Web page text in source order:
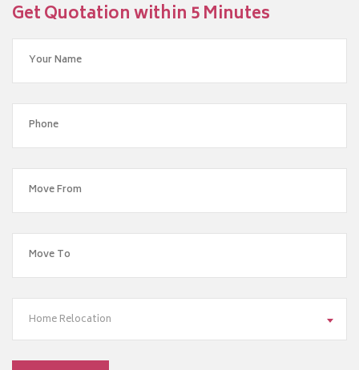
Get Quotation within 5 Minutes
Home Relocation